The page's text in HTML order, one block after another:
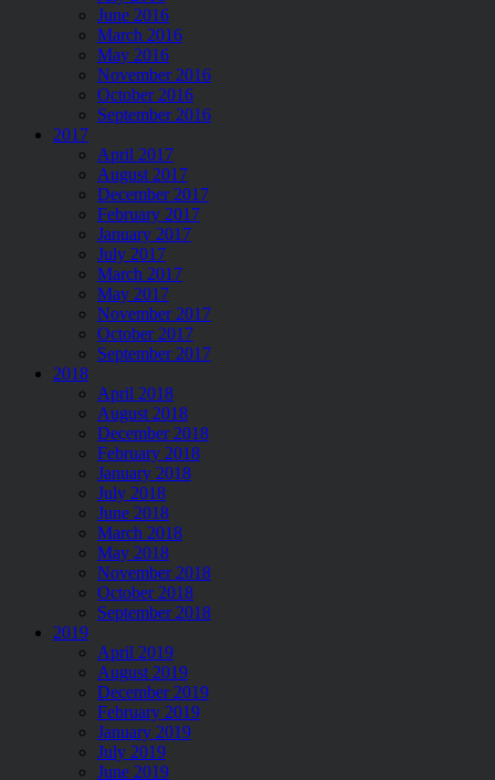
June 2016
March 2016
May 2016
November 2016
October 2016
September 2016
2017
April 2017
August 2017
December 2017
February 2017
January 2017
July 2017
March 2017
May 2017
November 2017
October 2017
September 2017
2018
April 2018
August 2018
December 2018
February 2018
January 2018
July 2018
June 2018
March 2018
May 2018
November 2018
October 2018
September 2018
2019
April 2019
August 2019
December 2019
February 2019
January 2019
July 2019
June 2019